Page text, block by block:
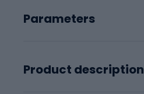
Parameters
Product description